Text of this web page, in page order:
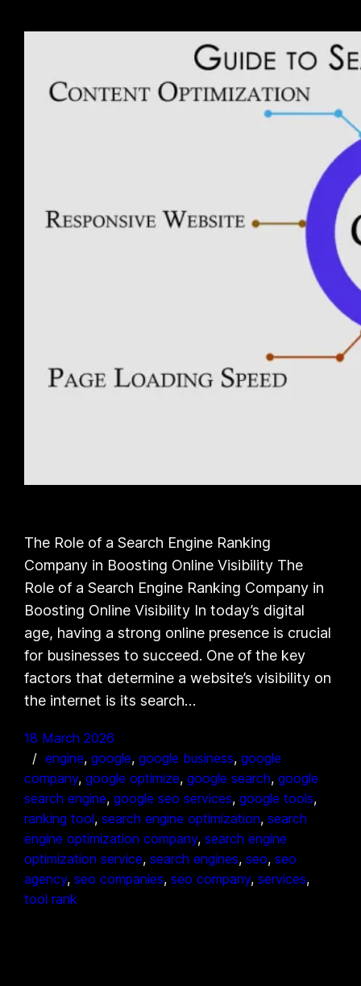
The Role of a Search Engine Ranking
Company in Boosting Online Visibility The
Role of a Search Engine Ranking Company in
Boosting Online Visibility In today’s digital
age, having a strong online presence is crucial
for businesses to succeed. One of the key
factors that determine a website’s visibility on
the internet is its search…
18 March 2026
engine, google, google business, google
company, google optimize, google search, google
search engine, google seo services, google tools
ranking tool, search engine optimization, search
engine optimization company, search engine
optimization service, search engines, seo, seo
agency, seo companies, seo company, services
tool rank